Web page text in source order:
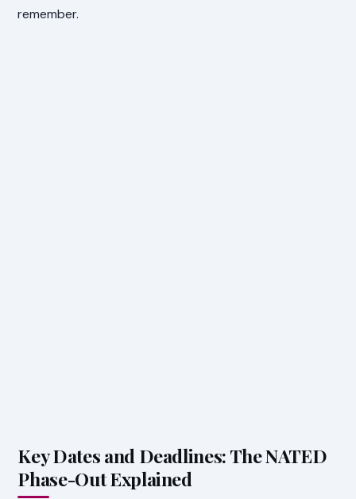
remember.
Key Dates and Deadlines: The NATED
Phase-Out Explained